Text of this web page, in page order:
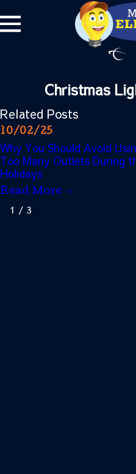
Christmas
Related Posts
10/02/25
Why You Should Avoid
Too Many Outlets During
Holidays
Read More
1 / 3